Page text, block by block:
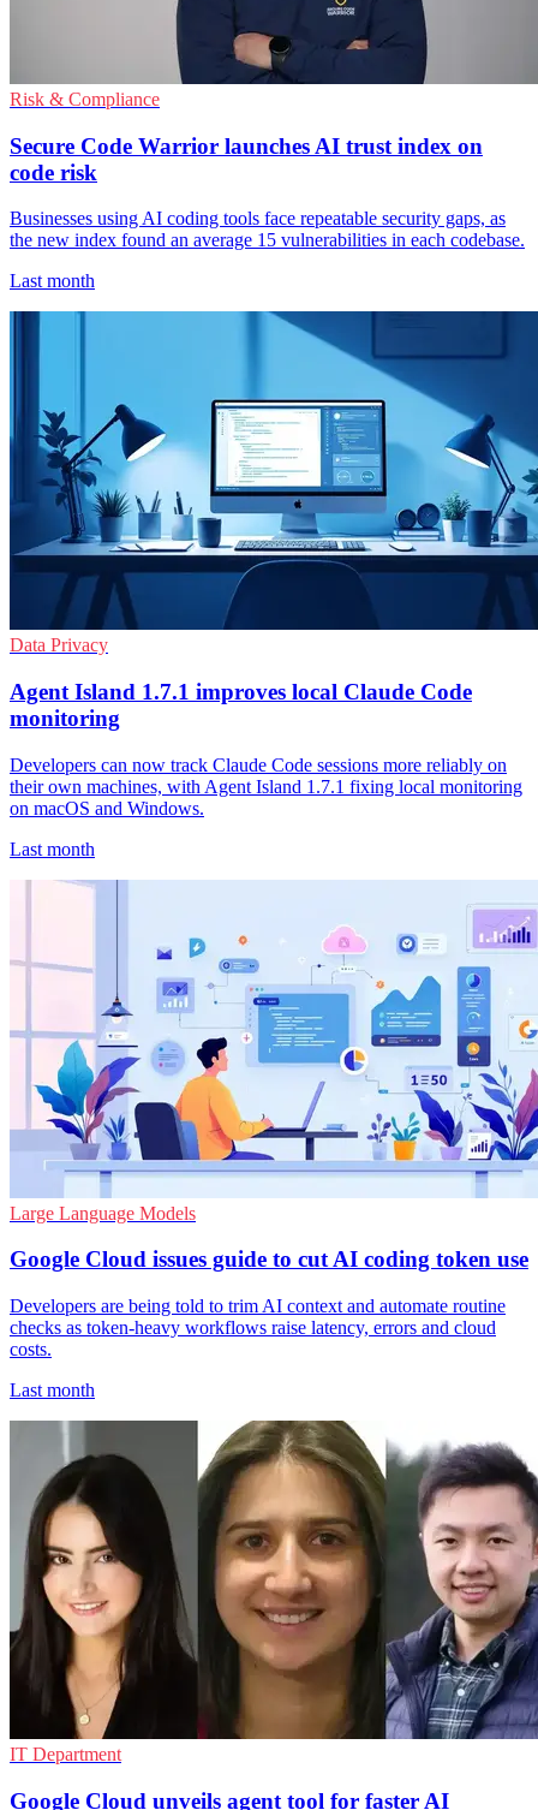
Risk & Compliance
Secure Code Warrior launches AI trust index on
code risk
Businesses using AI coding tools face repeatable security gaps, as
the new index found an average 15 vulnerabilities in each codebase.
Last month
Data Privacy
Agent Island 1.7.1 improves local Claude Code
monitoring
Developers can now track Claude Code sessions more reliably on
their own machines, with Agent Island 1.7.1 fixing local monitoring
on macOS and Windows.
Last month
Large Language Models
Google Cloud issues guide to cut AI coding token use
Developers are being told to trim AI context and automate routine
checks as token-heavy workflows raise latency, errors and cloud
costs.
Last month
IT Department
Google Cloud unveils agent tool for faster AI